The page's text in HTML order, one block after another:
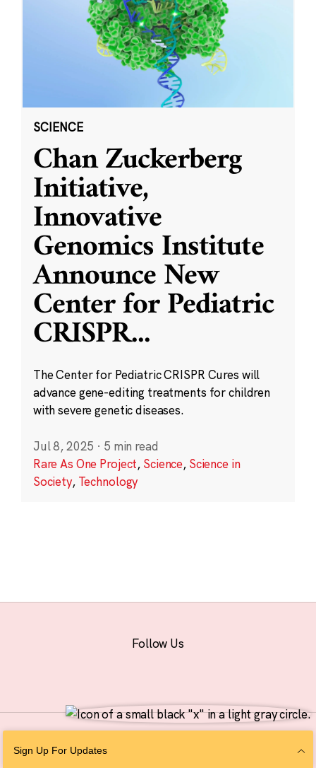
SCIENCE
Chan Zuckerberg
Initiative,
Innovative
Genomics Institute
Announce New
Center for Pediatric
CRISPR...
The Center for Pediatric CRISPR Cures will
advance gene-editing treatments for children
with severe genetic diseases.
Jul 8, 2025 · 5 min read
Rare As One Project, Science, Science in
Society, Technology
Sign Up For Updates
Follow Us
Personal Information